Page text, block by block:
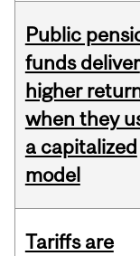
Public
funds deliver
higher
when they
a capitalized
model
Tariffs are